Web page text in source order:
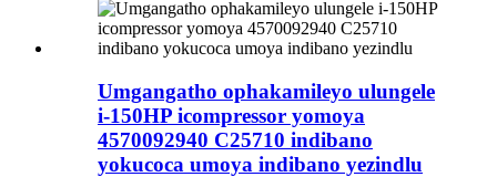
Umgangatho ophakamileyo ulungele
i-150HP icompressor yomoya
4570092940 C25710 indibano
yokucoca umoya indibano yezindlu